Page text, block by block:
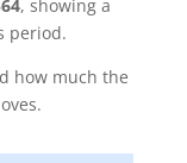
, showing a
period.
how much the